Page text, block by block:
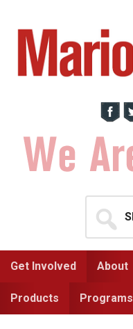
primary
navigation
main
content
for...
Get Involved About
Products Programs